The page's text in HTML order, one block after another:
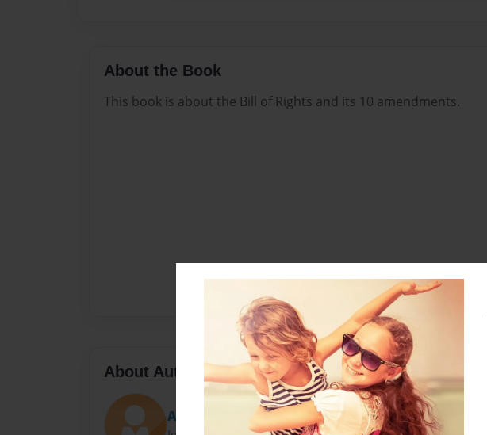
About the Book
This book is about the Bill of Rights and its 10 amendments.
About Author
Angel